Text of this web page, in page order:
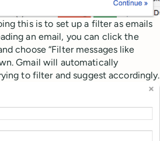
this is to set up a filter as emails
an email, you can click the
choose “Filter messages like
Gmail will automatically
to filter and suggest accordingly.